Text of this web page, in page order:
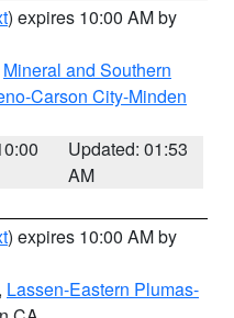
) expires 10:00 AM by
Mineral and Southern
Carson City-Minden
Updated: 01:53
AM
) expires 10:00 AM by
, Lassen-Eastern Plumas-